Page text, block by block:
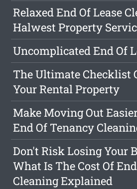
Relaxed End Of Lease
Halwest Property
Uncomplicated End Of
The Ultimate Checklist
Your Rental Property
Make Moving Out
End Of Tenancy
Don't Risk Losing Your
What Is The Cost Of
Cleaning Explained